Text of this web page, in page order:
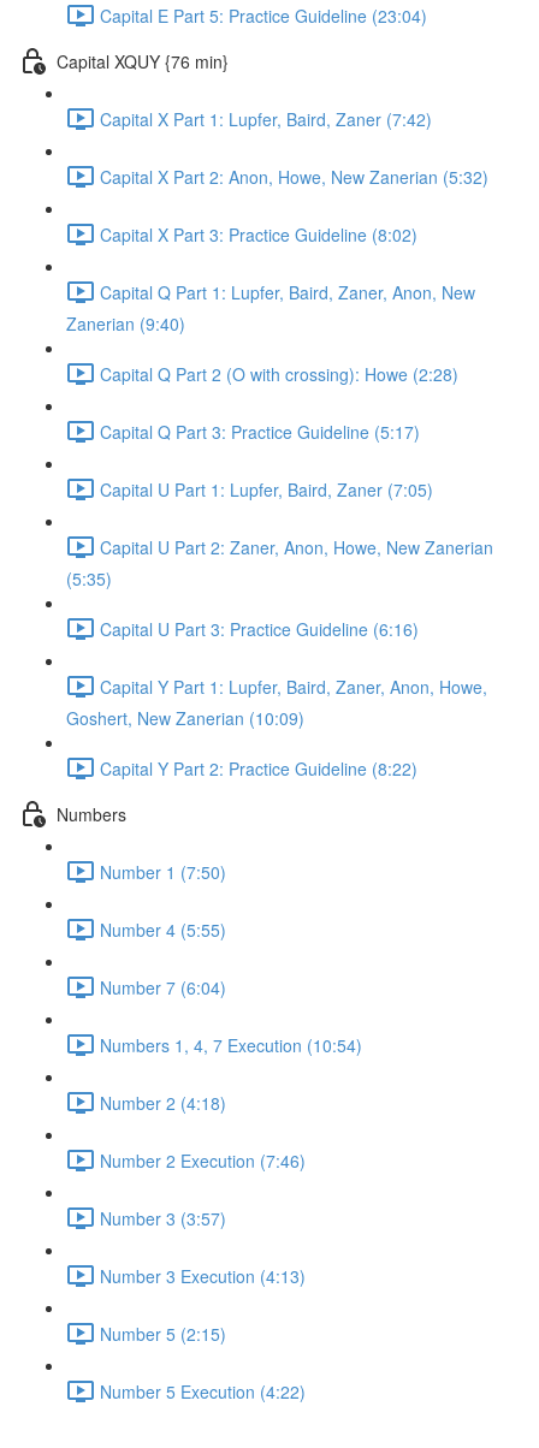
Capital E Part 5: Practice Guideline (23:04)
Capital XQUY {76 min}
Capital X Part 1: Lupfer, Baird, Zaner (7:42)
Capital X Part 2: Anon, Howe, New Zanerian (5:32)
Capital X Part 3: Practice Guideline (8:02)
Capital Q Part 1: Lupfer, Baird, Zaner, Anon, New
Zanerian (9:40)
Capital Q Part 2 (O with crossing): Howe (2:28)
Capital Q Part 3: Practice Guideline (5:17)
Capital U Part 1: Lupfer, Baird, Zaner (7:05)
Capital U Part 2: Zaner, Anon, Howe, New Zanerian
(5:35)
Capital U Part 3: Practice Guideline (6:16)
Capital Y Part 1: Lupfer, Baird, Zaner, Anon, Howe,
Goshert, New Zanerian (10:09)
Capital Y Part 2: Practice Guideline (8:22)
Numbers
Number 1 (7:50)
Number 4 (5:55)
Number 7 (6:04)
Numbers 1, 4, 7 Execution (10:54)
Number 2 (4:18)
Number 2 Execution (7:46)
Number 3 (3:57)
Number 3 Execution (4:13)
Number 5 (2:15)
Number 5 Execution (4:22)